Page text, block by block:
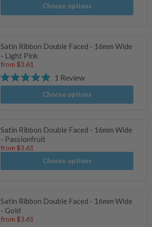
Choose options
Satin Ribbon Double Faced - 16mm Wide
- Light Pink
from $3.61
Rated
stars
1 Review
Choose options
Satin Ribbon Double Faced - 16mm Wide
- Passionfruit
from $3.61
Choose options
Satin Ribbon Double Faced - 16mm Wide
- Gold
from $3.61